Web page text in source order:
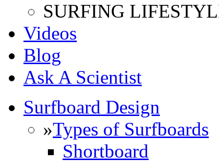
SURFING
Videos
Blog
Ask A Scientist
Surfboard Design
»Types of Surfboards
Shortboard